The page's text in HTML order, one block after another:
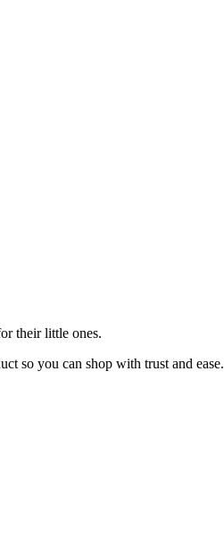
their little ones.
so you can shop with trust and ease.